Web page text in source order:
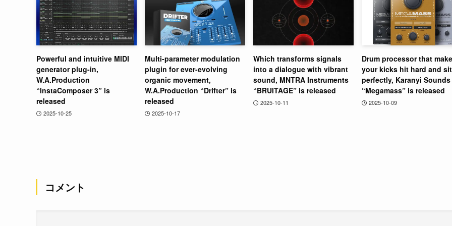
Powerful and intuitive MIDI
generator plug-in,
W.A.Production
“InstaComposer 3” is
released
2025-10-25
Multi-parameter modulation
plugin for ever-evolving
organic movement,
W.A.Production “Drifter” is
released
2025-10-17
Which transforms signals
into a dialogue with vibrant
sound, MNTRA Instruments
“BRUITAGE” is released
2025-10-11
Drum processor that
your kicks hit hard and sit
perfectly, Karanyi Sounds
“Megamass” is released
2025-10-09
コメント